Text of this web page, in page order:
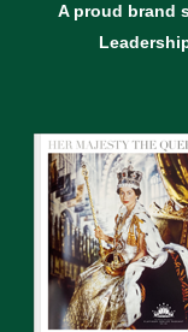
A proud brand